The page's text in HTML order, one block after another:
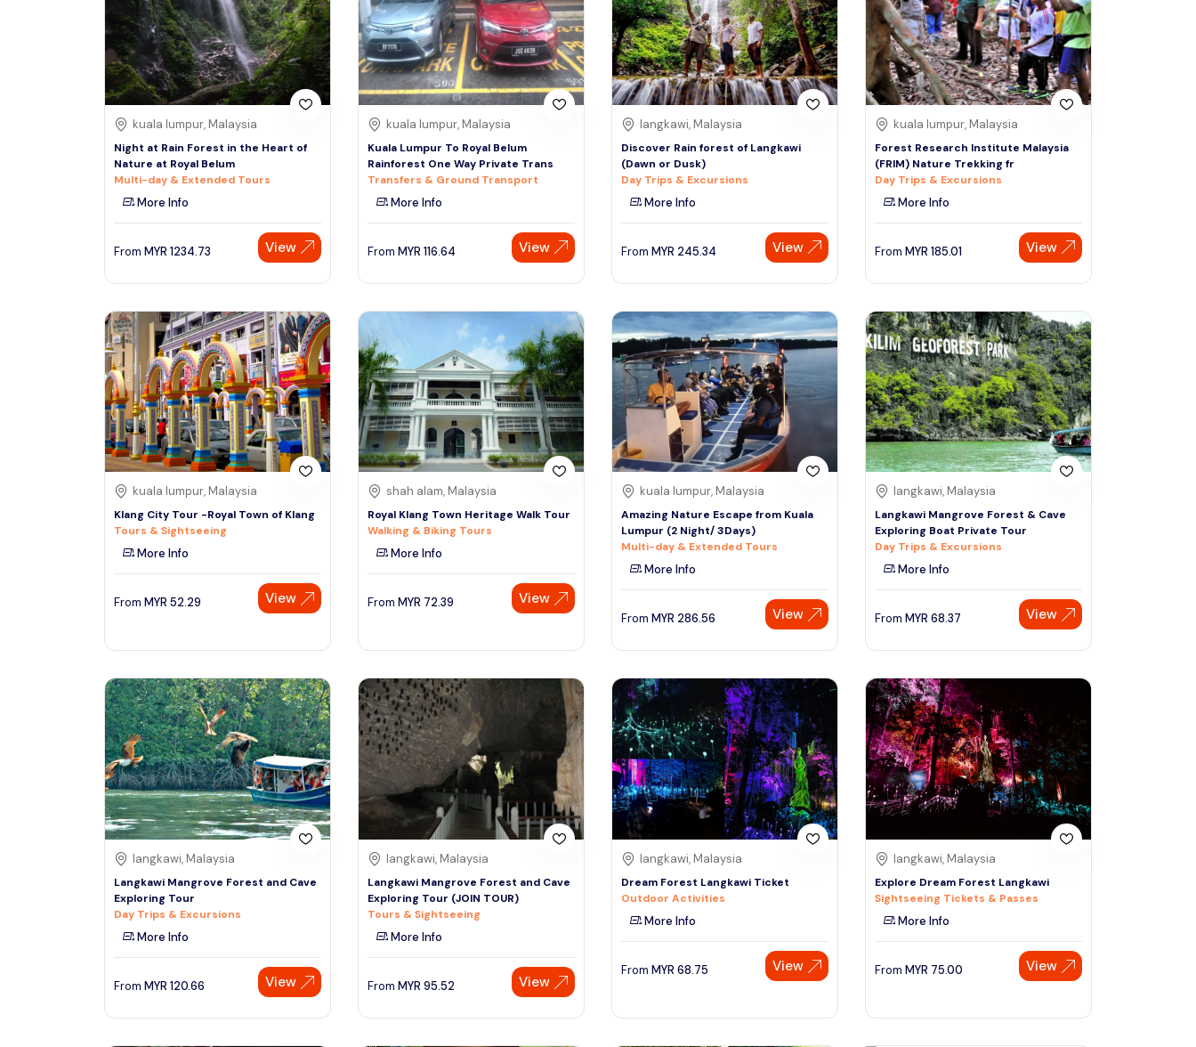
See More
Tour Type
Day Trips & Excursions
Tours & Sightseeing
Sightseeing Tickets & Passes
Multi-day & Extended Tours
Cruises, Sailing & Water Tours
Cultural & Theme Tours
Food, Wine & Nightlife
Walking & Biking Tours
See More
Thai baht
Emirati dirham
Australian dollar
Saudi riyal
Sign Up
Colombo
Sri Lanka, Asia
Denpasar
Indonesiaa, Asia
Singapore, Asia
kuala lumpur, Malaysia
Night at Rain Forest in the Heart of
Nature at Royal Belum
Multi-day & Extended Tours
More Info
From MYR 1234.73 View
kuala lumpur, Malaysia
Kuala Lumpur To Royal Belum
Rainforest One Way Private Trans
Transfers & Ground Transport
More Info
From MYR 116.64 View
langkawi, Malaysia
Discover Rain forest of Langkawi
(Dawn or Dusk)
Day Trips & Excursions
More Info
From MYR 245.34 View
kuala lumpur, Malaysia
Forest Research Institute Malaysia
(FRIM) Nature Trekking fr
Day Trips & Excursions
More Info
From MYR 185.01 View
kuala lumpur, Malaysia
Klang City Tour -Royal Town of Klang
Tours & Sightseeing
More Info
From MYR 52.29 View
shah alam, Malaysia
Royal Klang Town Heritage Walk Tour
Walking & Biking Tours
More Info
From MYR 72.39 View
kuala lumpur, Malaysia
Amazing Nature Escape from Kuala
Lumpur (2 Night/ 3Days)
Multi-day & Extended Tours
More Info
From MYR 286.56 View
langkawi, Malaysia
Langkawi Mangrove Forest & Cave
Exploring Boat Private Tour
Day Trips & Excursions
More Info
From MYR 68.37 View
langkawi, Malaysia
Langkawi Mangrove Forest and Cave
Exploring Tour
Day Trips & Excursions
More Info
From MYR 120.66 View
langkawi, Malaysia
Langkawi Mangrove Forest and Cave
Exploring Tour (JOIN TOUR)
Tours & Sightseeing
More Info
From MYR 95.52 View
langkawi, Malaysia
Dream Forest Langkawi Ticket
Outdoor Activities
More Info
From MYR 68.75 View
langkawi, Malaysia
Explore Dream Forest Langkawi
Sightseeing Tickets & Passes
More Info
From MYR 75.00 View